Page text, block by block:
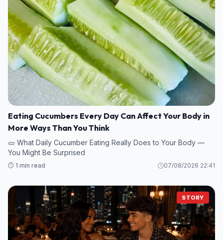
Eating Cucumbers Every Day Can Affect Your Body in
More Ways Than You Think
🥒 What Daily Cucumber Eating Really Does to Your Body —
You Might Be Surprised
⏱️ 1 min read 07/08/2026 22:41
STORY